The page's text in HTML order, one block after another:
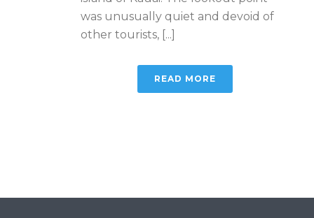
was unusually quiet and devoid of
other tourists, [...]
READ MORE